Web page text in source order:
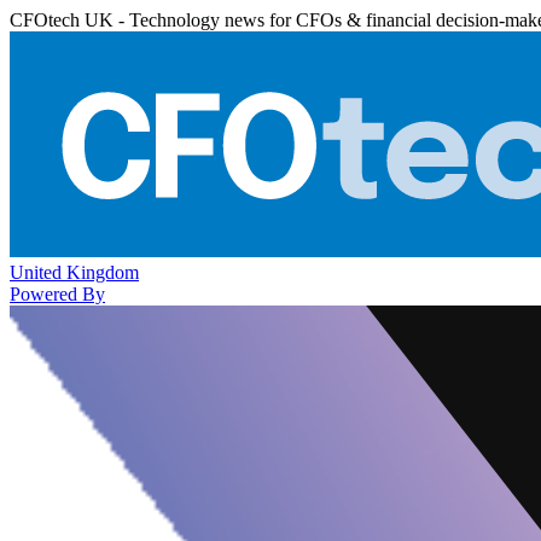
CFOtech UK - Technology news for CFOs & financial decision-
United Kingdom
Powered By